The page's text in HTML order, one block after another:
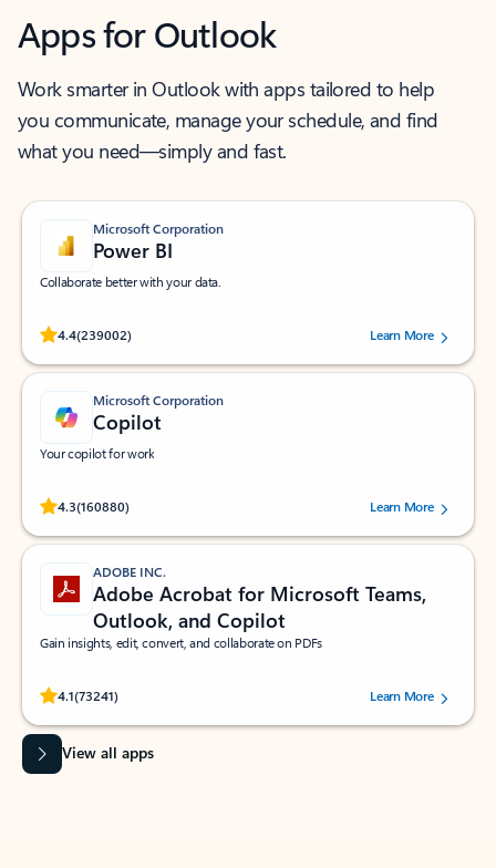
Apps for Outlook
Work smarter in Outlook with apps tailored to help
you communicate, manage your schedule, and find
what you need—simply and fast.
Microsoft Corporation
Power BI
Collaborate better with your data.
4.4(239002)
Rated (#=ratingAverage#) stars out of 5 stars, by 239002 users.
Learn More
Microsoft Corporation
Copilot
Your copilot for work
4.3(160880)
Rated (#=ratingAverage#) stars out of 5 stars, by 160880 users.Learn More
ADOBE INC.
Adobe Acrobat for Microsoft Teams,
Outlook, and Copilot
Gain insights, edit, convert, and collaborate on PDFs
4.1(73241)
Rated (#=ratingAverage#) stars out of 5 stars, by 73241 users.Learn More
View all apps